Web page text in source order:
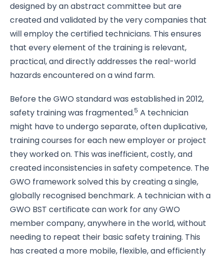
designed by an abstract committee but are
created and validated by the very companies that
will employ the certified technicians. This ensures
that every element of the training is relevant,
practical, and directly addresses the real-world
hazards encountered on a wind farm.
Before the GWO standard was established in 2012,
safety training was fragmented.5 A technician
might have to undergo separate, often duplicative,
training courses for each new employer or project
they worked on. This was inefficient, costly, and
created inconsistencies in safety competence. The
GWO framework solved this by creating a single,
globally recognised benchmark. A technician with a
GWO BST certificate can work for any GWO
member company, anywhere in the world, without
needing to repeat their basic safety training. This
has created a more mobile, flexible, and efficiently